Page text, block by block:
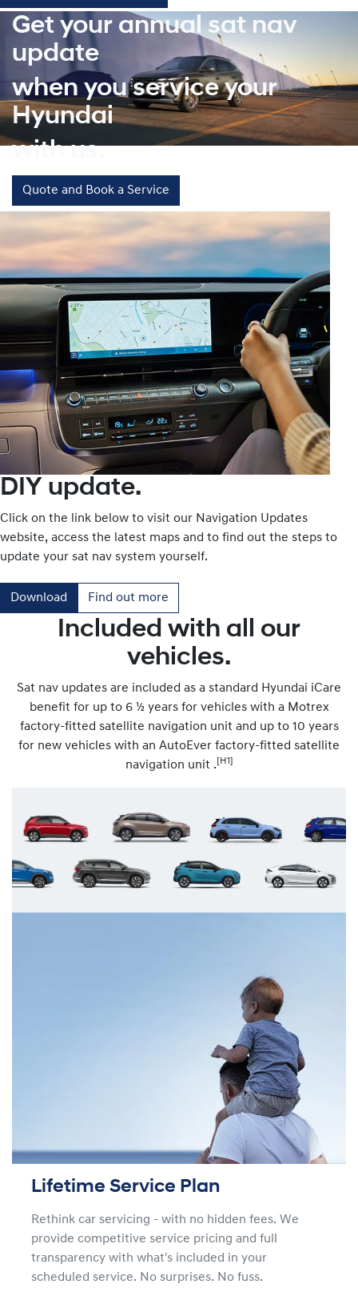
Get your annual sat nav
update
when you service your
Hyundai
with us.
Quote and Book a Service
DIY update.
Click on the link below to visit our Navigation Updates
website, access the latest maps and to find out the steps to
update your sat nav system yourself.
Download Find out more
Included with all our
vehicles.
Sat nav updates are included as a standard Hyundai iCare
benefit for up to 6 ½ years for vehicles with a Motrex
factory-fitted satellite navigation unit and up to 10 years
for new vehicles with an AutoEver factory-fitted satellite
navigation unit . [H1]
Lifetime Service Plan
Rethink car servicing - with no hidden fees. We
provide competitive service pricing and full
transparency with what's included in your
scheduled service. No surprises. No fuss.